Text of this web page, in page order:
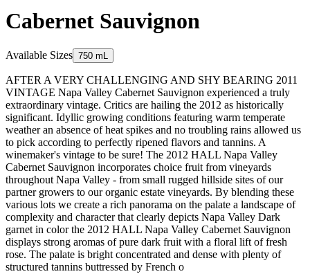
Cabernet Sauvignon
Available Sizes 750 mL
AFTER A VERY CHALLENGING AND SHY BEARING 2011
VINTAGE Napa Valley Cabernet Sauvignon experienced a truly
extraordinary vintage. Critics are hailing the 2012 as historically
significant. Idyllic growing conditions featuring warm temperate
weather an absence of heat spikes and no troubling rains allowed us
to pick according to perfectly ripened flavors and tannins. A
winemaker's vintage to be sure! The 2012 HALL Napa Valley
Cabernet Sauvignon incorporates choice fruit from vineyards
throughout Napa Valley - from small rugged hillside sites of our
partner growers to our organic estate vineyards. By blending these
various lots we create a rich panorama on the palate a landscape of
complexity and character that clearly depicts Napa Valley Dark
garnet in color the 2012 HALL Napa Valley Cabernet Sauvignon
displays strong aromas of pure dark fruit with a floral lift of fresh
rose. The palate is bright concentrated and dense with plenty of
structured tannins buttressed by French o